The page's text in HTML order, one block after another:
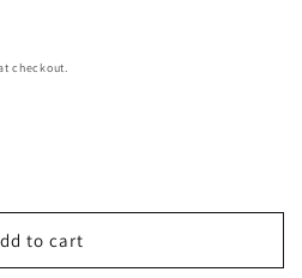
checkout.
to cart